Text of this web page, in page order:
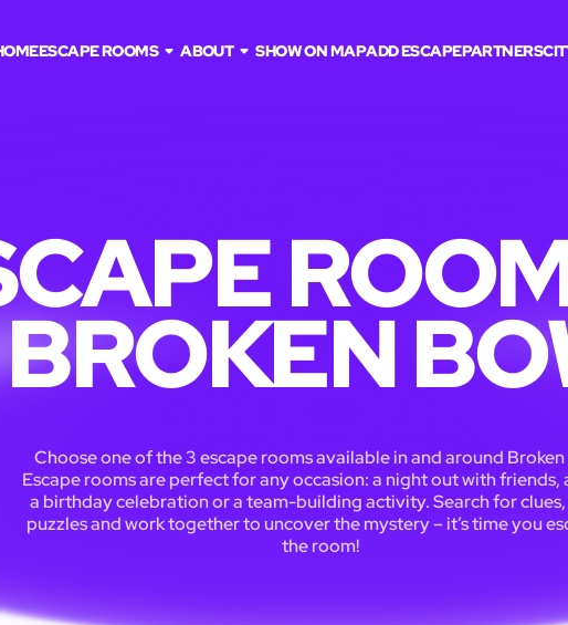
ESCAPE ROOMS ABOUT SHOW ON MAPADD ESCAPEPARTNERS
BROKEN
Choose one of the 3 escape rooms available in and around Broken
Escape rooms are perfect for any occasion: a night out with friends,
a birthday celebration or a team-building activity. Search for
puzzles and work together to uncover the mystery – it’s time you
the room!